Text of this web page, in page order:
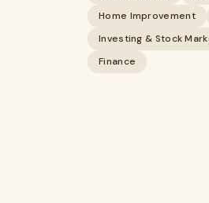
Home Improvement
Investing & Stock
Finance